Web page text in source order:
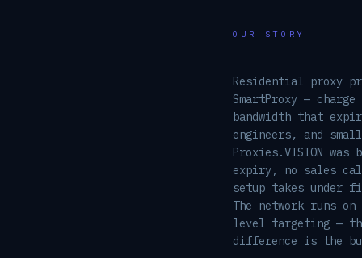
OUR STORY
Residential proxy
SmartProxy —
bandwidth that
engineers, and
Proxies.VISION
expiry, no sales
setup takes under
The network runs on
level targeting —
difference is the